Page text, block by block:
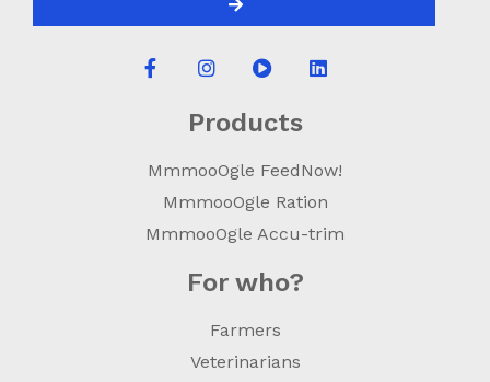
Products
MmmooOgle FeedNow!
MmmooOgle Ration
MmmooOgle Accu-trim
For who?
Farmers
Veterinarians